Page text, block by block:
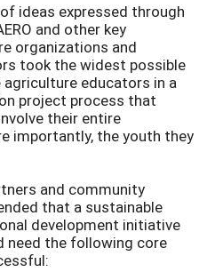
ideas expressed through
and other key
organizations and
took the widest possible
educators in a
project process that
their entire
importantly, the youth they
and community
that a sustainable
development initiative
need the following core